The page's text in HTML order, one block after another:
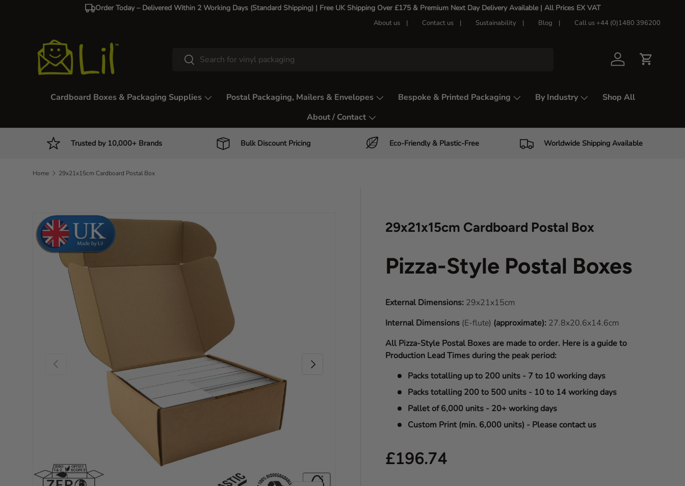
Order Today – Delivered Within 2 Working Days (Standard Shipping) | Free UK Shipping Over £175 & Premium Next Day Delivery Available | All Prices EX VAT
About us Contact us Sustainability Blog Call us +44 (0)1480 396200
Search
Search Log in Cart
Cardboard Boxes & Packaging Supplies Postal Packaging, Mailers & Envelopes Bespoke & Printed Packaging By Industry
Shop All
About / Contact
Trusted by 10,000+ Brands Bulk Discount Pricing Eco-Friendly & Plastic-Free Worldwide Shipping Available
Home 29x21x15cm Cardboard Postal Box
Skip to product information
Previous Next
29x21x15cm Cardboard Postal Box
Pizza-Style Postal Boxes
External Dimensions: 29x21x15cm
Internal Dimensions (E-flute) (approximate): 27.8x20.6x14.6cm
All Pizza-Style Postal Boxes are made to order. Here is a guide to
Production Lead Times during the peak period:
Packs totalling up to 200 units - 7 to 10 working days
Packs totalling 200 to 500 units - 10 to 14 working days
Pallet of 6,000 units - 20+ working days
Custom Print (min. 6,000 units) - Please contact us
Regular price
£196.74